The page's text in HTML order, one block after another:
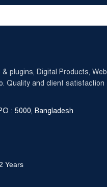
plugins, Digital Products, Web
Quality and client satisfaction
: 5000, Bangladesh
Years